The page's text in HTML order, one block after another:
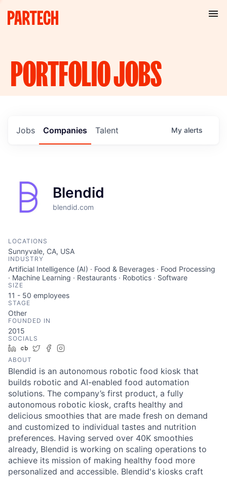
PORTFOLIOJOBS
Jobs Companies Talent My alerts
Blendid
blendid.com
LOCATIONS
Sunnyvale, CA, USA
INDUSTRY
Artificial Intelligence (AI) · Food & Beverages · Food Processing
· Machine Learning · Restaurants · Robotics · Software
SIZE
11 - 50 employees
STAGE
Other
FOUNDED IN
2015
SOCIALS
LinkedIn
Crunchbase
TwitterFacebook
ABOUT
Blendid is an autonomous robotic food kiosk that
builds robotic and AI-enabled food automation
solutions. The company’s first product, a fully
autonomous robotic kiosk, crafts healthy and
delicious smoothies that are made fresh on demand
and customized to individual tastes and nutrition
preferences. Having served over 40K smoothies
already, Blendid is working on scaling operations to
achieve its mission of making healthy food more
personalized and accessible. Blendid's kiosks craft